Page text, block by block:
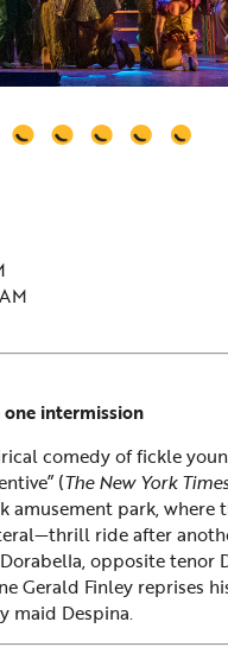
intermission
comedy of fickle
(The New York
park,
ride after
opposite tenor
Gerald Finley reprises
maid Despina.